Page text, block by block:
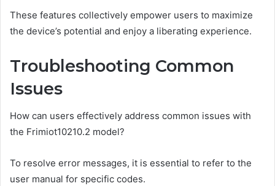
These features collectively empower users to maximize
the device’s potential and enjoy a liberating experience.
Troubleshooting Common
Issues
How can users effectively address common issues with
the Frimiot10210.2 model?
To resolve error messages, it is essential to refer to the
user manual for specific codes.